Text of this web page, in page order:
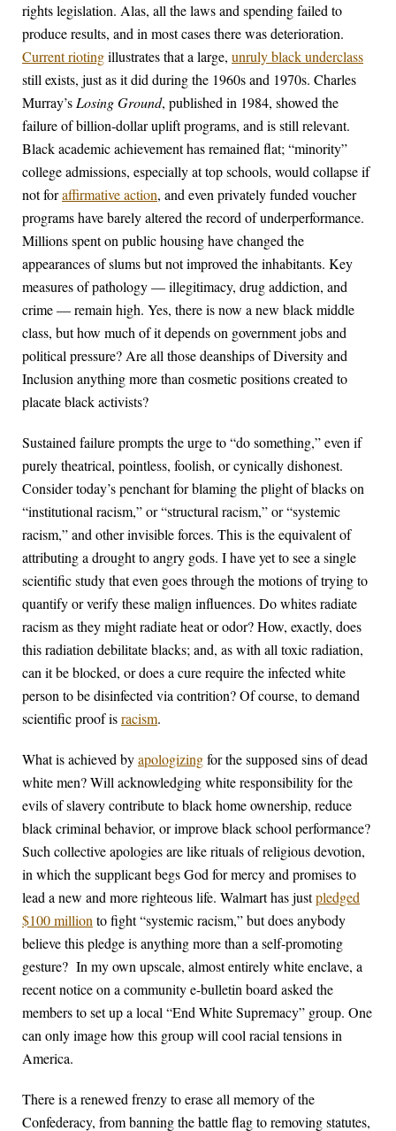
rights legislation. Alas, all the laws and spending failed to
produce results, and in most cases there was deterioration.
Current riotingillustrates that a large, unruly black underclass
still exists, just as it did during the 1960s and 1970s. Charles
Murray’sLosing Ground, published in 1984, showed the
failure of billion-dollar uplift programs, and is still relevant.
Black academic achievement has remained flat; “minority”
college admissions, especially at top schools, would collapse if
not foraffirmative action, and even privately funded voucher
programs have barely altered the record of underperformance.
Millions spent on public housing have changed the
appearances of slums but not improved the inhabitants. Key
measures of pathology — illegitimacy, drug addiction, and
crime — remain high. Yes, there is now a new black middle
class, but how much of it depends on government jobs and
political pressure? Are all those deanships of Diversity and
Inclusion anything more than cosmetic positions created to
placate black activists?
Sustained failure prompts the urge to “do something,” even if
purely theatrical, pointless, foolish, or cynically dishonest.
Consider today’s penchant for blaming the plight of blacks on
“institutional racism,” or “structural racism,” or “systemic
racism,” and other invisible forces. This is the equivalent of
attributing a drought to angry gods. I have yet to see a single
scientific study that even goes through the motions of trying to
quantify or verify these malign influences. Do whites radiate
racism as they might radiate heat or odor? How, exactly, does
this radiation debilitate blacks; and, as with all toxic radiation,
can it be blocked, or does a cure require the infected white
person to be disinfected via contrition? Of course, to demand
scientific proof isracism.
What is achieved byapologizingfor the supposed sins of dead
white men? Will acknowledging white responsibility for the
evils of slavery contribute to black home ownership, reduce
black criminal behavior, or improve black school performance?
Such collective apologies are like rituals of religious devotion,
in which the supplicant begs God for mercy and promises to
lead a new and more righteous life. Walmart has justpledged
$100 millionto fight “systemic racism,” but does anybody
believe this pledge is anything more than a self-promoting
gesture? In my own upscale, almost entirely white enclave, a
recent notice on a community e-bulletin board asked the
members to set up a local “End White Supremacy” group. One
can only image how this group will cool racial tensions in
America.
There is a renewed frenzy to erase all memory of the
Confederacy, from banning the battle flag to removing statutes,